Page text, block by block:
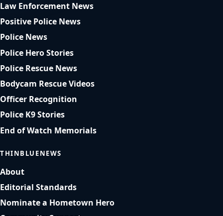
Law Enforcement News
Positive Police News
Police News
Police Hero Stories
Police Rescue News
Bodycam Rescue Videos
Officer Recognition
Police K9 Stories
End of Watch Memorials
THINBLUENEWS
About
Editorial Standards
Nominate a Hometown Hero